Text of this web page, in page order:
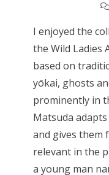
I enjoyed the
the Wild Ladies
based on
yōkai, ghosts
prominently in
Matsuda
and gives them
relevant in the
a young man